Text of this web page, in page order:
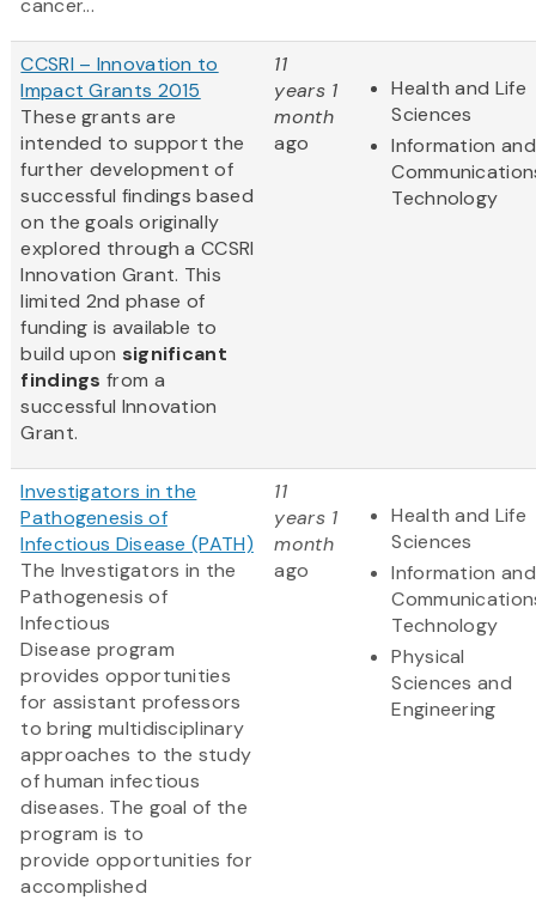
cancer...
CCSRI – Innovation to
Impact Grants 2015
These grants are
intended to support the
further development of
successful findings based
on the goals originally
explored through a CCSRI
Innovation Grant. This
limited 2nd phase of
funding is available to
build upon significant
findings from a
successful Innovation
Grant.
11
years 1
month
ago
Health and Life
Sciences
Information and
Technology
Investigators in the
Pathogenesis of
Infectious Disease (PATH)
The Investigators in the
Pathogenesis of
Infectious
Disease program
provides opportunities
for assistant professors
to bring multidisciplinary
approaches to the study
of human infectious
diseases. The goal of the
program is to
provide opportunities for
accomplished
11
years 1
month
ago
Health and Life
Sciences
Information and
Technology
Physical
Sciences and
Engineering